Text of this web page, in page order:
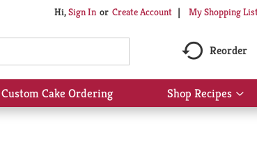
Hi,Sign In Or Create Account My Shopping
Reorder
Custom Cake Ordering Shop Recipes